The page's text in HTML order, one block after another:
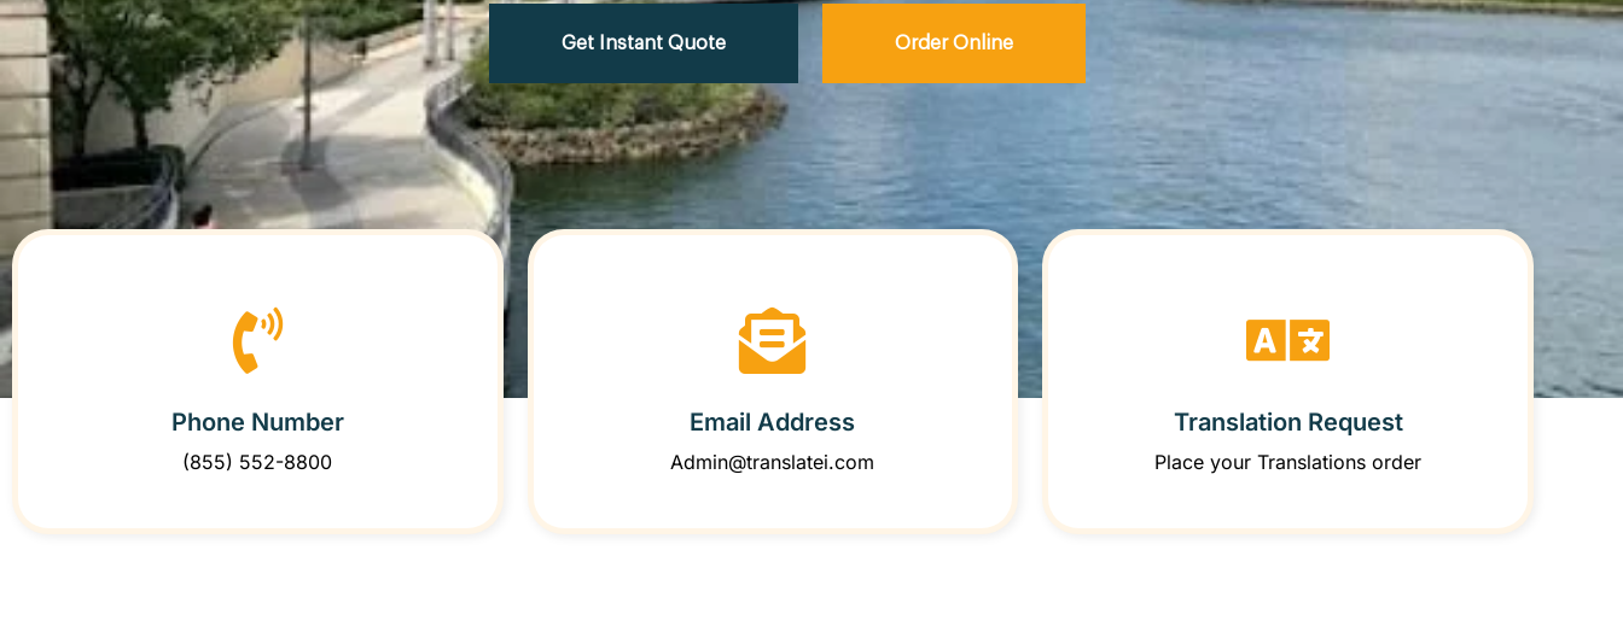
Get Instant Quote Order Online
Phone Number
(855) 552-8800
Email Address
Admin@translatei.com
Translation Request
Place your Translations order